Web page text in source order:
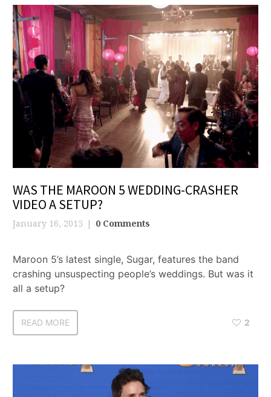
WAS THE MAROON 5 WEDDING-CRASHER
VIDEO A SETUP?
January 16, 2015 0 Comments
Maroon 5’s latest single, Sugar, features the band
crashing unsuspecting people’s weddings. But was it
all a setup?
READ MORE 2